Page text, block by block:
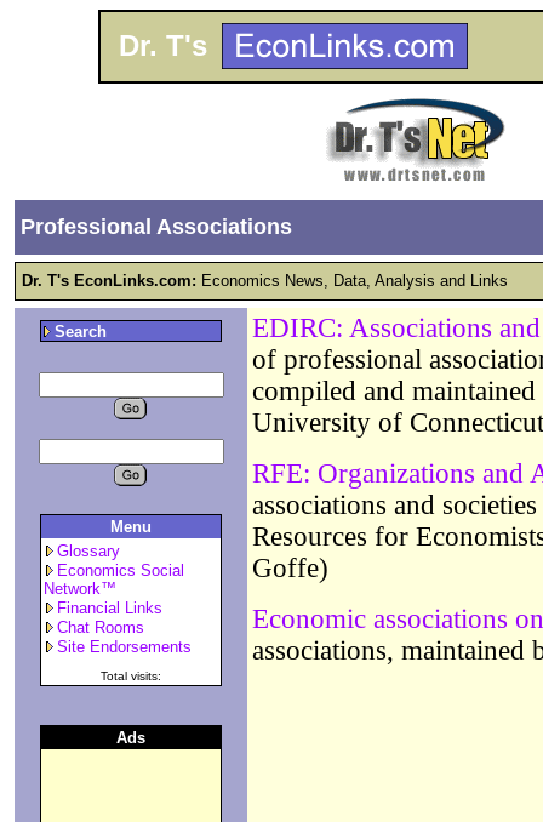
Dr. T's
Professional Associations
Dr. T's EconLinks.com: Economics News, Data, Analysis and Links
Search
Menu
Glossary
Economics Social
Network™
Financial Links
Chat Rooms
Site Endorsements
Total visits:
Ads
EDIRC: Associations
of professional
compiled and
University of
RFE: Organizations and
associations and
Resources for
Goffe)
Economic associations
associations, maintained